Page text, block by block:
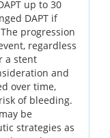
up to 30
DAPT if
progression
regardless
a stent
and
over time,
of bleeding.
be
strategies as